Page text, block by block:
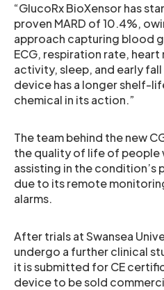
“GlucoRx BioXensor has
proven MARD of 10.4%,
approach capturing blood
ECG, respiration rate,
activity, sleep, and early
device has a longer shelf-
chemical in its action.”
The team behind the new
the quality of life of people
assisting in the condition’s
due to its remote
alarms.
After trials at Swansea
undergo a further clinical
it is submitted for CE
device to be sold